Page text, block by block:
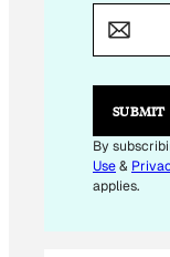
L
E
I
L
*
SUBMIT
By
Use&
applies.